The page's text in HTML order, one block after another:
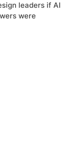
leaders if AI
were